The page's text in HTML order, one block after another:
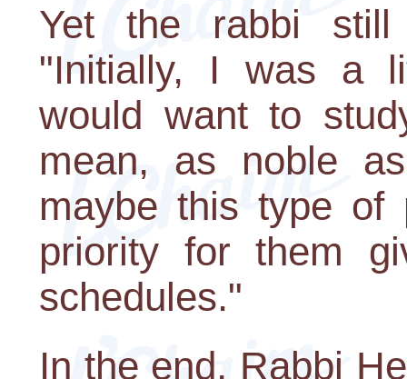
Yet the rabbi
"Initially, I was a
would want to
mean, as noble
maybe this type of
priority for them
schedules."
In the end, Rabbi